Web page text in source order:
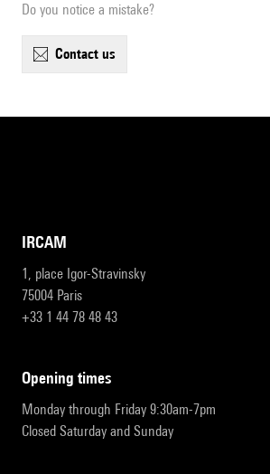
Do you notice a mistake?
contact us
IRCAM
1, place Igor-Stravinsky
75004 Paris
+33 1 44 78 48 43
opening times
Monday through Friday 9:30am-7pm
Closed Saturday and Sunday